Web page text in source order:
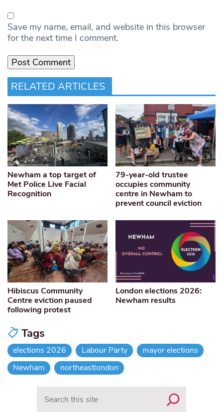
Save my name, email, and website in this browser
for the next time I comment.
RELATED ARTICLES
Newham a top target of
Met Police Live Facial
Recognition
79-year-old trustee
occupies community
centre in Newham to
prevent council eviction
Hibiscus Community
Centre eviction paused
following protest
London elections 2026:
Newham results
Tags
elections 2026 Labour Party
mayor elections
Newham
northeastlondon